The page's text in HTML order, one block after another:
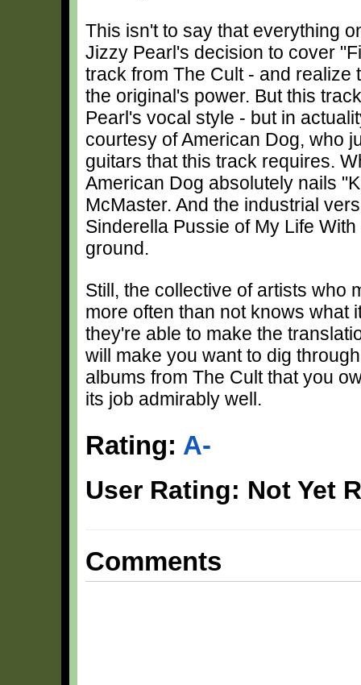
This isn't to say that everything
Jizzy Pearl's decision to cover
track from The Cult - and realize
the original's power. But this
Pearl's vocal style - but in
courtesy of American Dog, who
guitars that this track requires.
American Dog absolutely nails
McMaster. And the industrial
Sinderella Pussie of My Life
ground.
Still, the collective of artists who
more often than not knows what
they're able to make the
will make you want to dig
albums from The Cult that you
its job admirably well.
Rating: A-
User Rating: Not Yet
Comments